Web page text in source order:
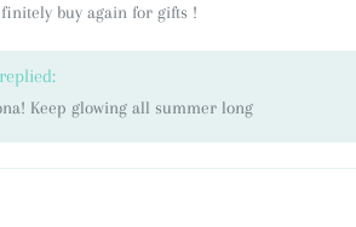
buy again for gifts !
replied:
Keep glowing all summer long